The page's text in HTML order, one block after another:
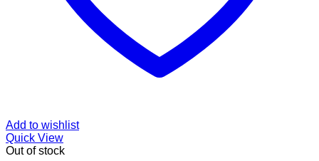
Add to wishlist
Quick View
Out of stock